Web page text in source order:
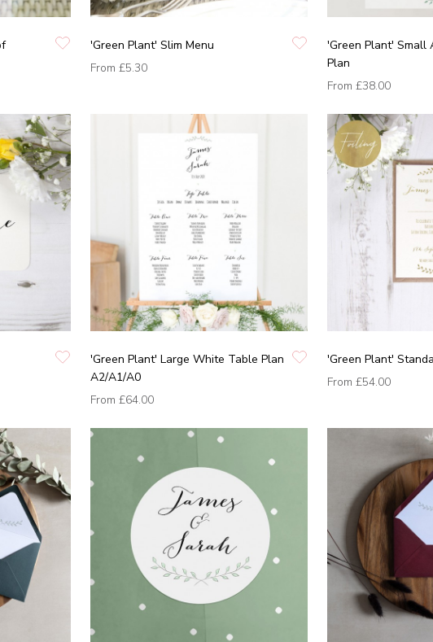
'Green Plant' Slim Menu
From £5.30
'Green Plant' Small
Plan
From £38.00
'Green Plant' Large White Table Plan
A2/A1/A0
From £64.00
'Green Plant'
From £54.00